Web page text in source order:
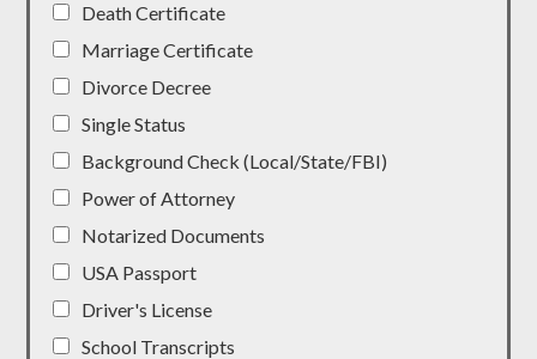
Death Certificate
Marriage Certificate
Divorce Decree
Single Status
Background Check (Local/State/FBI)
Power of Attorney
Notarized Documents
USA Passport
Driver's License
School Transcripts